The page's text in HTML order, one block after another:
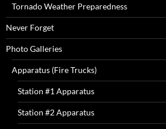
Tornado Weather Preparedness
Never Forget
Photo Galleries
Apparatus (Fire Trucks)
Station #1 Apparatus
Station #2 Apparatus